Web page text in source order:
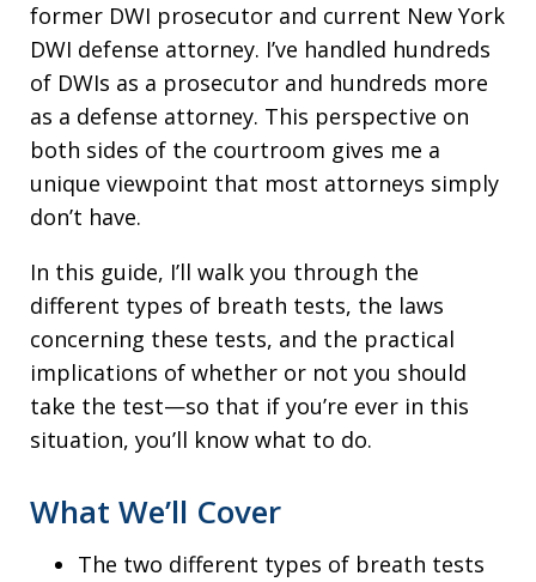
former DWI prosecutor and current New York
DWI defense attorney. I’ve handled hundreds
of DWIs as a prosecutor and hundreds more
as a defense attorney. This perspective on
both sides of the courtroom gives me a
unique viewpoint that most attorneys simply
don’t have.
In this guide, I’ll walk you through the
different types of breath tests, the laws
concerning these tests, and the practical
implications of whether or not you should
take the test—so that if you’re ever in this
situation, you’ll know what to do.
What We’ll Cover
The two different types of breath tests